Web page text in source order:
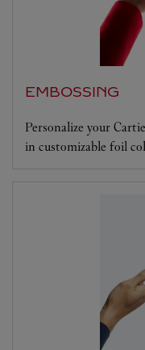
EMBOSSING
Personalize your
in customizable foil